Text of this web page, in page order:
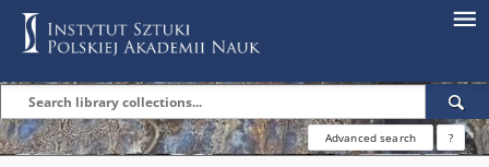
Advanced search ?